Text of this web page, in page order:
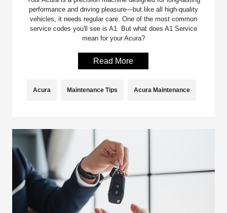
performance and driving pleasure—but like all high-quality
vehicles, it needs regular care. One of the most common
service codes you'll see is A1. But what does A1 Service
mean for your Acura?
Read More
Acura Maintenance Tips Acura Maintenance